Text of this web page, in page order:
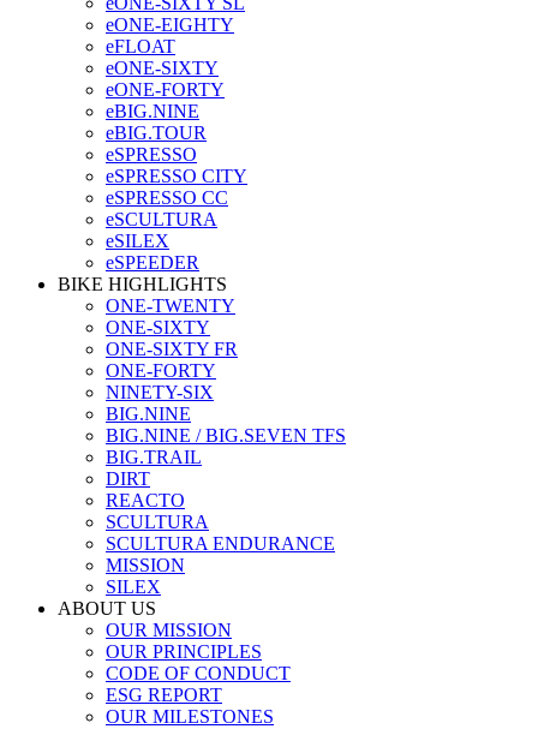
eONE-EIGHTY
eFLOAT
eONE-SIXTY
eONE-FORTY
eBIG.NINE
eBIG.TOUR
eSPRESSO
eSPRESSO CITY
eSPRESSO CC
eSCULTURA
eSILEX
eSPEEDER
BIKE HIGHLIGHTS
ONE-TWENTY
ONE-SIXTY
ONE-SIXTY FR
ONE-FORTY
NINETY-SIX
BIG.NINE
BIG.NINE / BIG.SEVEN TFS
BIG.TRAIL
DIRT
REACTO
SCULTURA
SCULTURA ENDURANCE
MISSION
SILEX
ABOUT US
OUR MISSION
OUR PRINCIPLES
CODE OF CONDUCT
ESG REPORT
OUR MILESTONES